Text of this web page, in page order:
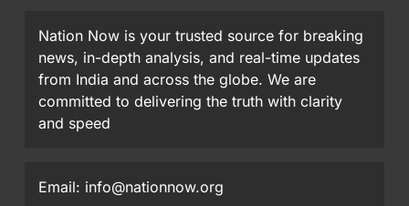
Nation Now is your trusted source for breaking
news, in-depth analysis, and real-time updates
from India and across the globe. We are
committed to delivering the truth with clarity
and speed
Email: info@nationnow.org